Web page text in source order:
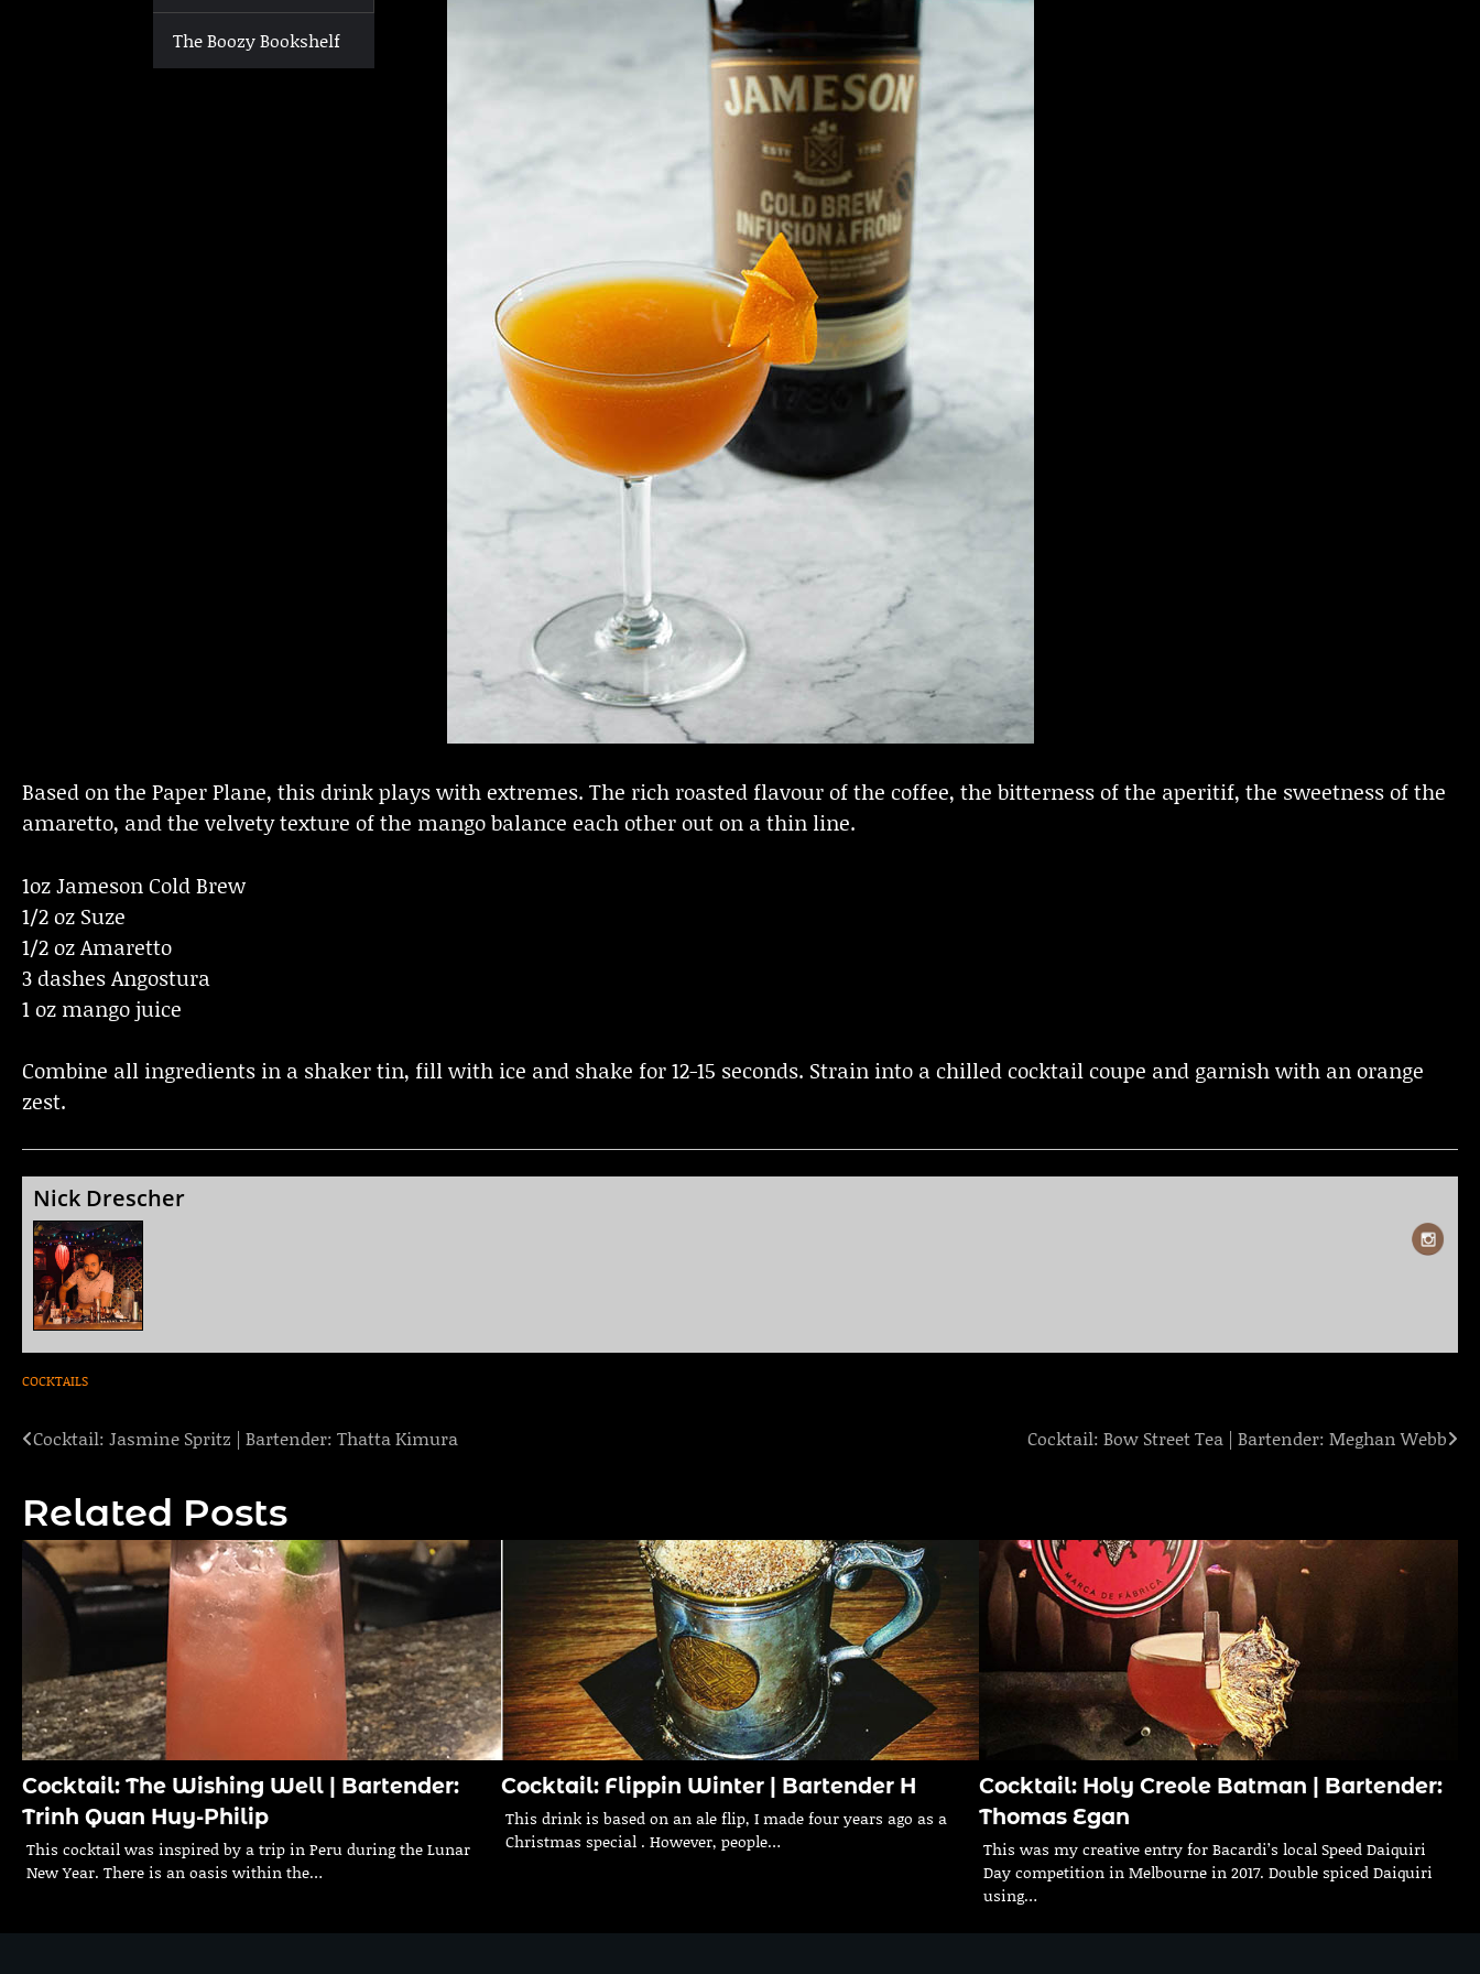
The Boozy Bookshelf
Based on the Paper Plane, this drink plays with extremes. The rich roasted flavour of the coffee, the bitterness of the aperitif, the sweetness of the
amaretto, and the velvety texture of the mango balance each other out on a thin line.
1oz Jameson Cold Brew
1/2 oz Suze
1/2 oz Amaretto
3 dashes Angostura
1 oz mango juice
Combine all ingredients in a shaker tin, fill with ice and shake for 12-15 seconds. Strain into a chilled cocktail coupe and garnish with an orange
zest.
Nick Drescher
COCKTAILS
Post
Cocktail: Jasmine Spritz | Bartender: Thatta Kimura Cocktail: Bow Street Tea | Bartender: Meghan Webb
Related Posts
Cocktail: The Wishing Well | Bartender:
Trinh Quan Huy-Philip
This cocktail was inspired by a trip in Peru during the Lunar
New Year. There is an oasis within the…
Cocktail: Flippin Winter | Bartender H
This drink is based on an ale flip, I made four years ago as a
Christmas special . However, people…
Cocktail: Holy Creole Batman | Bartender:
Thomas Egan
This was my creative entry for Bacardi’s local Speed Daiquiri
Day competition in Melbourne in 2017. Double spiced Daiquiri
using…